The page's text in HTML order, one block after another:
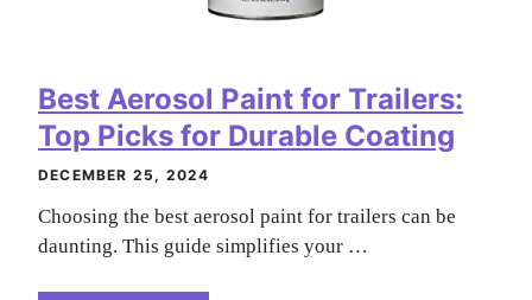
Best Aerosol Paint for Trailers:
Top Picks for Durable Coating
DECEMBER 25, 2024
Choosing the best aerosol paint for trailers can be
daunting. This guide simplifies your …